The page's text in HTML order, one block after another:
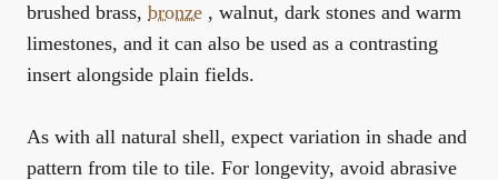
brushed brass, bronze , walnut, dark stones and warm
limestones, and it can also be used as a contrasting
insert alongside plain fields.
As with all natural shell, expect variation in shade and
pattern from tile to tile. For longevity, avoid abrasive